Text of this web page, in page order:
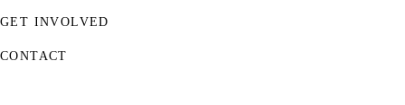
GET INVOLVED
CONTACT